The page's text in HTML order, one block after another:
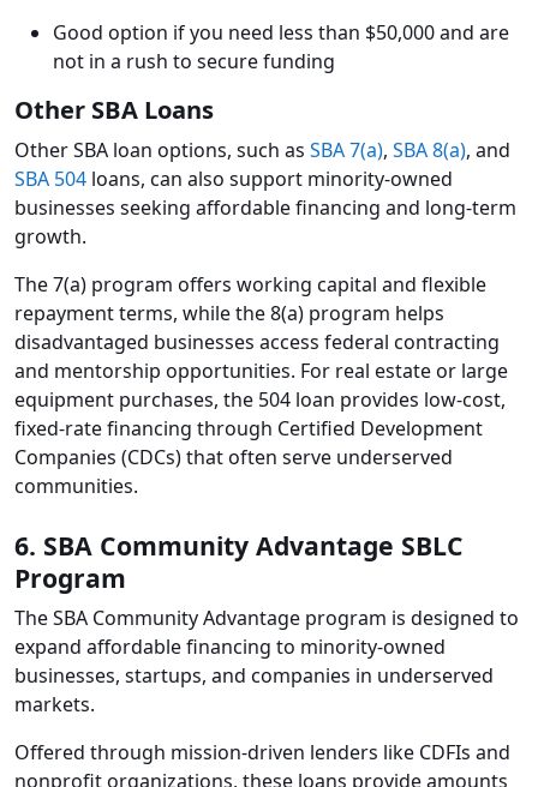
Good option if you need less than $50,000 and are
not in a rush to secure funding
Other SBA Loans
Other SBA loan options, such as SBA 7(a), SBA 8(a), and
SBA 504 loans, can also support minority-owned
businesses seeking affordable financing and long-term
growth.
The 7(a) program offers working capital and flexible
repayment terms, while the 8(a) program helps
disadvantaged businesses access federal contracting
and mentorship opportunities. For real estate or large
equipment purchases, the 504 loan provides low-cost,
fixed-rate financing through Certified Development
Companies (CDCs) that often serve underserved
communities.
6. SBA Community Advantage SBLC
Program
The SBA Community Advantage program is designed to
expand affordable financing to minority-owned
businesses, startups, and companies in underserved
markets.
Offered through mission-driven lenders like CDFIs and
nonprofit organizations, these loans provide amounts